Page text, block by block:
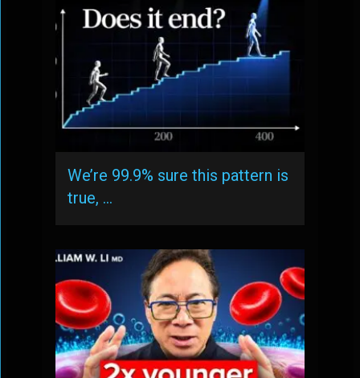
We’re 99.9% sure this pattern is
true, …